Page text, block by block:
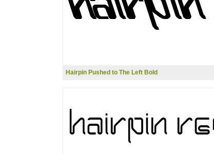
Hairpin Pushed to The Left Bold